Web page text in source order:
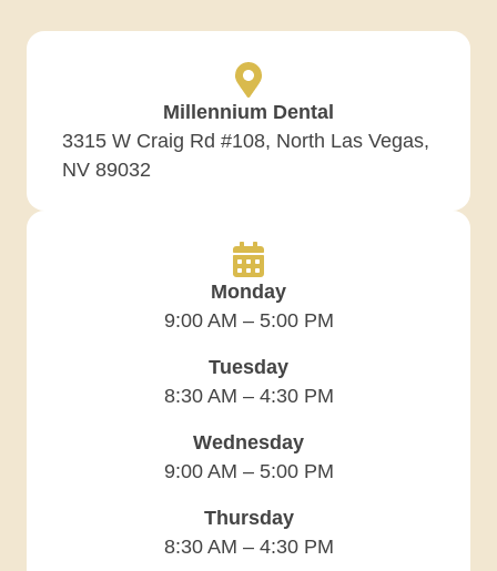
Millennium Dental
3315 W Craig Rd #108, North Las Vegas,
NV 89032
Monday
9:00 AM – 5:00 PM
Tuesday
8:30 AM – 4:30 PM
Wednesday
9:00 AM – 5:00 PM
Thursday
8:30 AM – 4:30 PM